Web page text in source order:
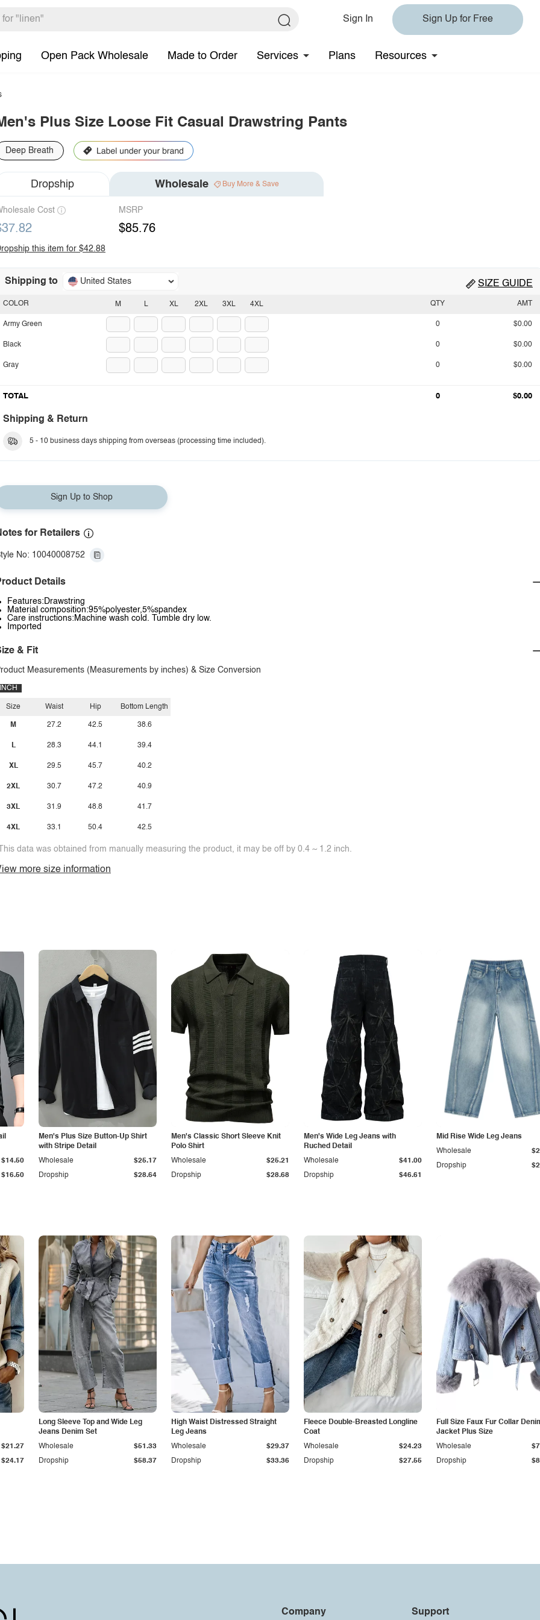
Sign In Sign Up for Free
Open Pack Wholesale Made to Order Services Plans Resources
Plus Size Loose Fit Casual Drawstring Pants
Deep Breath
Dropship Wholesale Buy More & Save
Cost MSRP
$85.76
this item for $42.88
Shipping to United States SIZE GUIDE
M L XL 2XL 3XL 4XL
COLOR
Army Green
Black
Gray
QTY AMT
0 $0.00
0 $0.00
0 $0.00
TOTAL 0 $0.00
Shipping & Return
5 - 10 business days shipping from overseas (processing time included).
Sign Up to Shop
for Retailers
No: 10040008752
Details
Features:Drawstring
Material composition:95%polyester,5%spandex
Care instructions:Machine wash cold. Tumble dry low.
Imported
& Fit
Measurements (Measurements by inches) & Size Conversion
INCH
Size
M
L
XL
2XL
3XL
4XL
Waist
27.2
28.3
29.5
30.7
31.9
33.1
Hip
42.5
44.1
45.7
47.2
48.8
50.4
Bottom Length
38.6
39.4
40.2
40.9
41.7
42.5
data was obtained from manually measuring the product, it may be off by 0.4 ~ 1.2 inch.
more size information
$16.50
$14.50
Men's Plus Size Button-Up Shirt
with Stripe Detail
Dropship $28.64
Wholesale $25.17
Men's Classic Short Sleeve Knit
Polo Shirt
Dropship $28.68
Wholesale $25.21
Men's Wide Leg Jeans with
Ruched Detail
Dropship $46.61
Wholesale $41.00
Mid Rise Wide Leg Jeans
Dropship
Wholesale
$24.17
$21.27
Long Sleeve Top and Wide Leg
Jeans Denim Set
Dropship $58.37
Wholesale $51.33
High Waist Distressed Straight
Leg Jeans
Dropship $33.36
Wholesale $29.37
Fleece Double-Breasted Longline
Coat
Dropship $27.55
Wholesale $24.23
Full Size Faux Fur Collar
Jacket Plus Size
Dropship
Wholesale
Company Support